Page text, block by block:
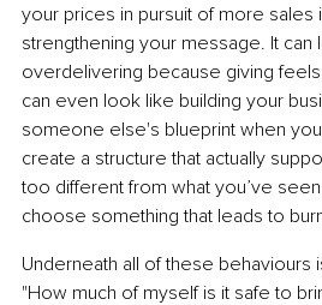
your prices in pursuit of more sales
strengthening your message. It can
overdelivering because giving
can even look like building your
someone else's blueprint when
create a structure that actually
too different from what you’ve
choose something that leads to
Underneath all of these behaviours
"How much of myself is it safe to